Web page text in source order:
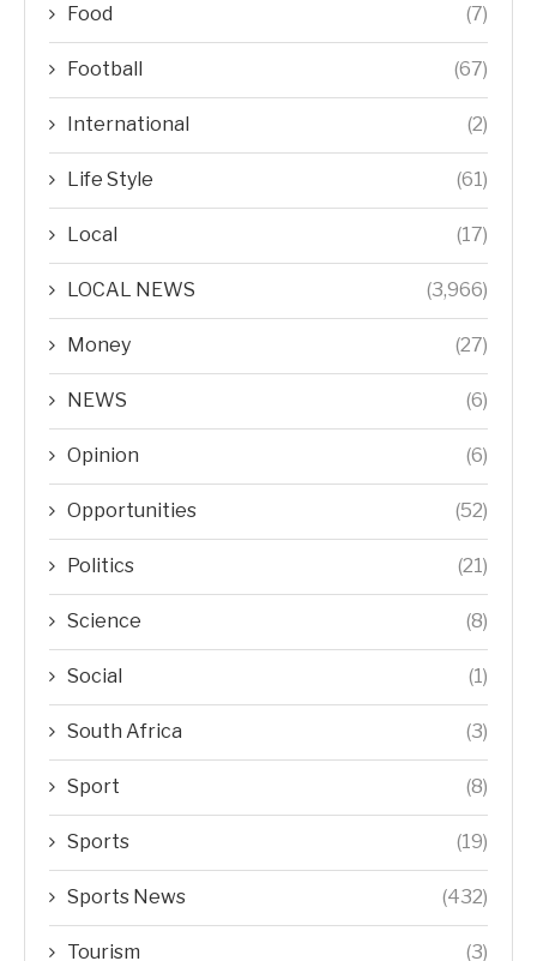
Food (7)
Football (67)
International (2)
Life Style (61)
Local (17)
LOCAL NEWS (3,966)
Money (27)
NEWS (6)
Opinion (6)
Opportunities (52)
Politics (21)
Science (8)
Social (1)
South Africa (3)
Sport (8)
Sports (19)
Sports News (432)
Tourism (3)